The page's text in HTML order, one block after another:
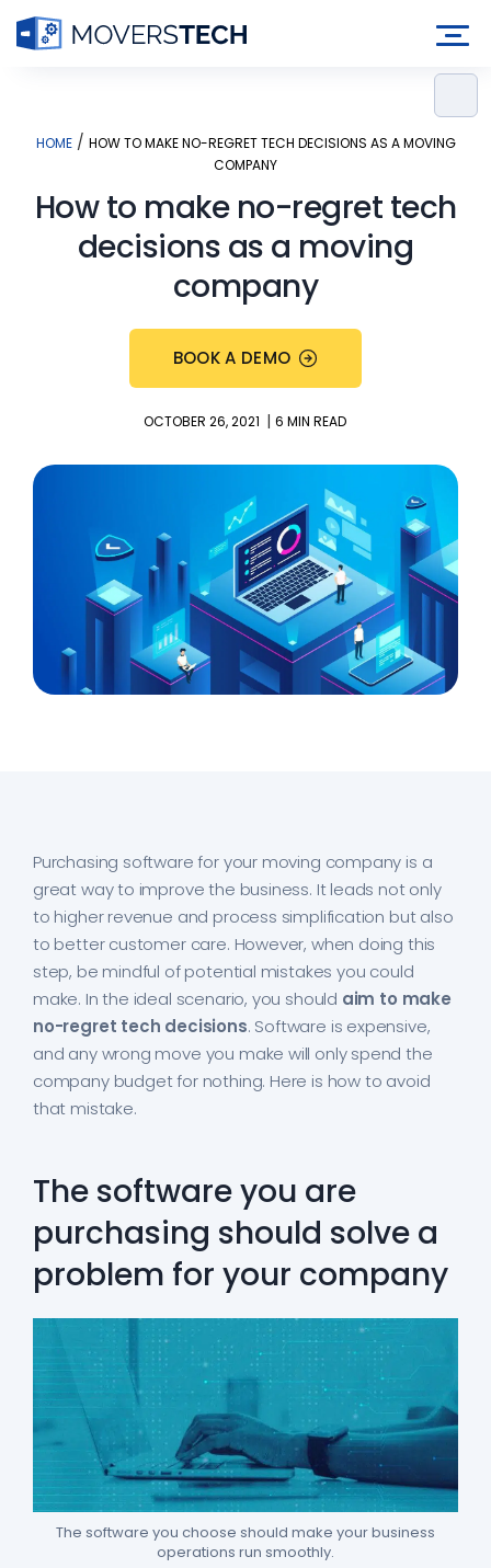
content
HOME/ HOW TO MAKE NO-REGRET TECH DECISIONS AS A MOVING
COMPANY
How to make no-regret tech
decisions as a moving
company
BOOK A DEMO
OCTOBER 26, 2021 | 6 MIN READ
Purchasing software for your moving company is a
great way to improve the business. It leads not only
to higher revenue and process simplification but also
to better customer care. However, when doing this
step, be mindful of potential mistakes you could
make. In the ideal scenario, you should aim to make
no-regret tech decisions. Software is expensive,
and any wrong move you make will only spend the
company budget for nothing. Here is how to avoid
that mistake.
The software you are
purchasing should solve a
problem for your company
The software you choose should make your business
operations run smoothly.